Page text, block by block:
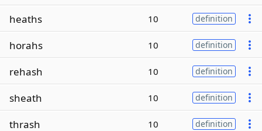
heaths 10 definition
horahs 10 definition
rehash 10 definition
sheath 10 definition
thrash 10 definition